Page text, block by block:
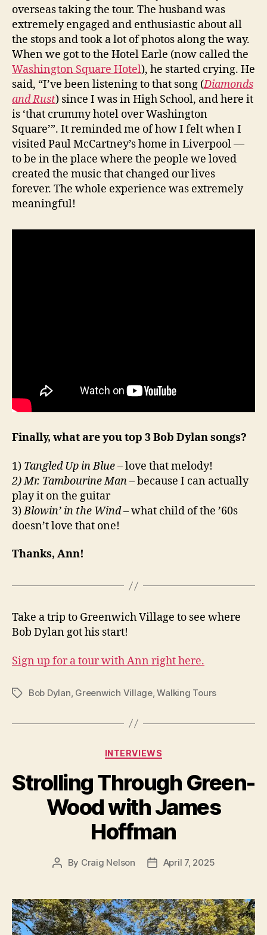
overseas taking the tour. The husband was
extremely engaged and enthusiastic about all
the stops and took a lot of photos along the way.
When we got to the Hotel Earle (now called the
Washington Square Hotel), he started crying. He
said, “I’ve been listening to that song (Diamonds
and Rust) since I was in High School, and here it
is ‘that crummy hotel over Washington
Square’”. It reminded me of how I felt when I
visited Paul McCartney’s home in Liverpool —
to be in the place where the people we loved
created the music that changed our lives
forever. The whole experience was extremely
meaningful!
Finally, what are you top 3 Bob Dylan songs?
1) Tangled Up in Blue– love that melody!
2) Mr. Tambourine Man– because I can actually
play it on the guitar
3)Blowin’ in the Wind– what child of the ’60s
doesn’t love that one!
Thanks, Ann!
Take a trip to Greenwich Village to see where
Bob Dylan got his start!
Sign up for a tour with Ann right here.
TagsBob Dylan Greenwich Village,Walking Tours
Categories
INTERVIEWS
Strolling Through Green-
Wood with James
Hoffman
Post
By Craig Nelson
PostApril 7, 2025